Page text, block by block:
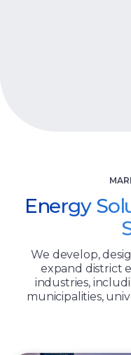
Energy
We develop,
expand district
industries,
municipalities,